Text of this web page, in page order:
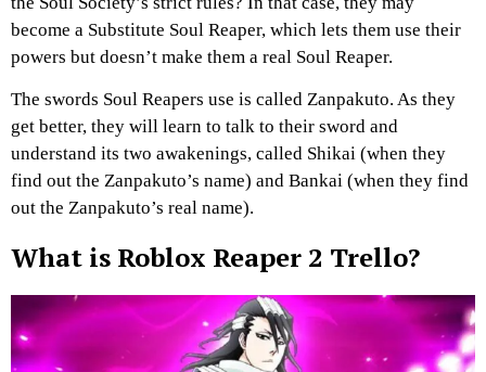
become a Substitute Soul Reaper, which lets them use their
powers but doesn’t make them a real Soul Reaper.
The swords Soul Reapers use is called Zanpakuto. As they
get better, they will learn to talk to their sword and
understand its two awakenings, called Shikai (when they
find out the Zanpakuto’s name) and Bankai (when they find
out the Zanpakuto’s real name).
What is Roblox Reaper 2 Trello?